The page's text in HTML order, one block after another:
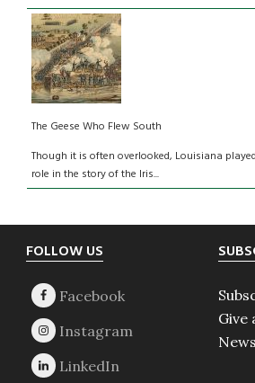
The Geese Who Flew South
Though it is often overlooked, Louisiana
role in the story of the Iris...
Footer
FOLLOW US
Give